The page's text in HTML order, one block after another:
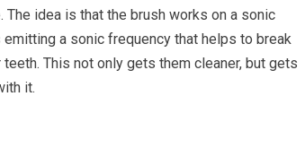
The idea is that the brush works on a sonic
a sonic frequency that helps to break
This not only gets them cleaner, but gets
it.